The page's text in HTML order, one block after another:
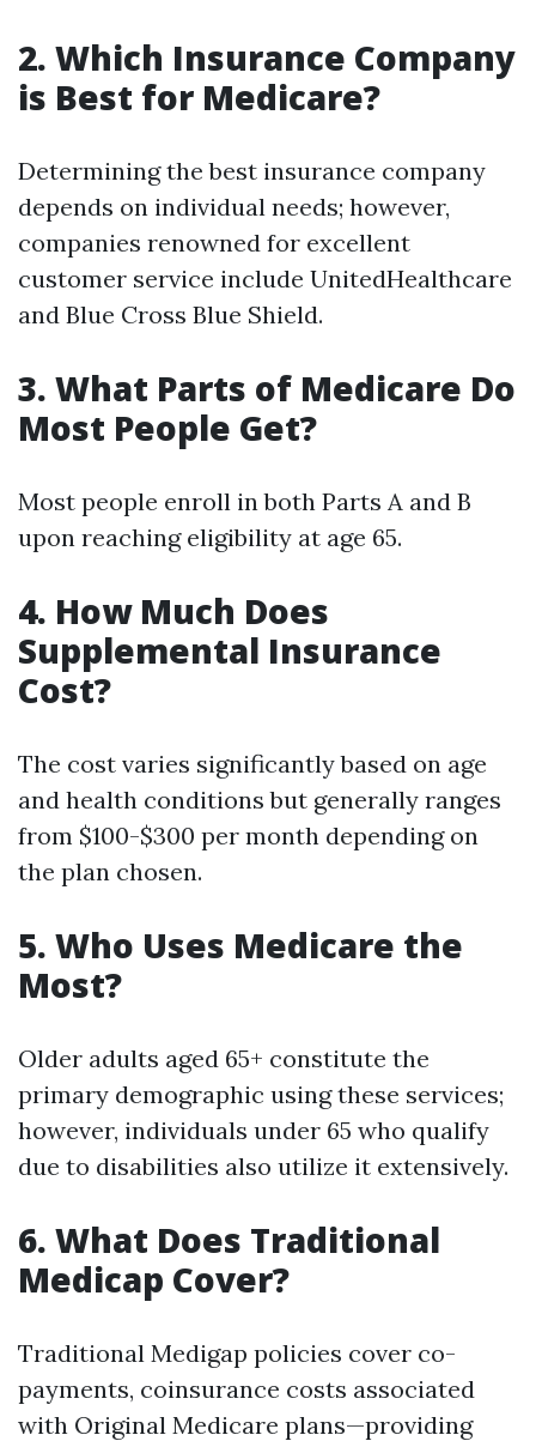
2. Which Insurance Company
is Best for Medicare?
Determining the best insurance company
depends on individual needs; however,
companies renowned for excellent
customer service include UnitedHealthcare
and Blue Cross Blue Shield.
3. What Parts of Medicare Do
Most People Get?
Most people enroll in both Parts A and B
upon reaching eligibility at age 65.
4. How Much Does
Supplemental Insurance
Cost?
The cost varies significantly based on age
and health conditions but generally ranges
from $100-$300 per month depending on
the plan chosen.
5. Who Uses Medicare the
Most?
Older adults aged 65+ constitute the
primary demographic using these services;
however, individuals under 65 who qualify
due to disabilities also utilize it extensively.
6. What Does Traditional
Medicap Cover?
Traditional Medigap policies cover co-
payments, coinsurance costs associated
with Original Medicare plans—providing